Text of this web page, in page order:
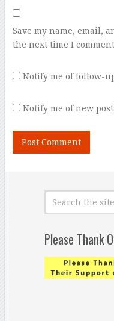
Save my name, email,
the next time I
Notify me of follow-
Notify me of new
Please Thank